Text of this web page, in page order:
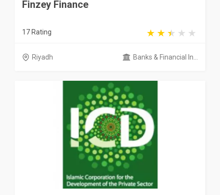
Finzey Finance
17 Rating
Riyadh Banks & Financial In...